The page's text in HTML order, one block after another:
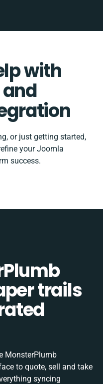
with
or just getting started,
your Joomla
success.
trails
MonsterPlumb
to quote, sell and take
syncing